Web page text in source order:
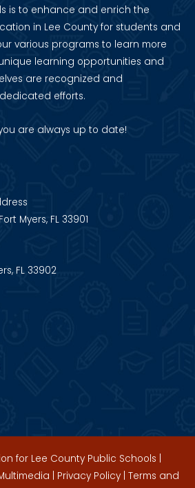
is to enhance and enrich the
in Lee County for students and
various programs to learn more
learning opportunities and
are recognized and
efforts.
are always up to date!
Myers, FL 33901
FL 33902
for Lee County Public Schools |
Privacy Policy| Terms and